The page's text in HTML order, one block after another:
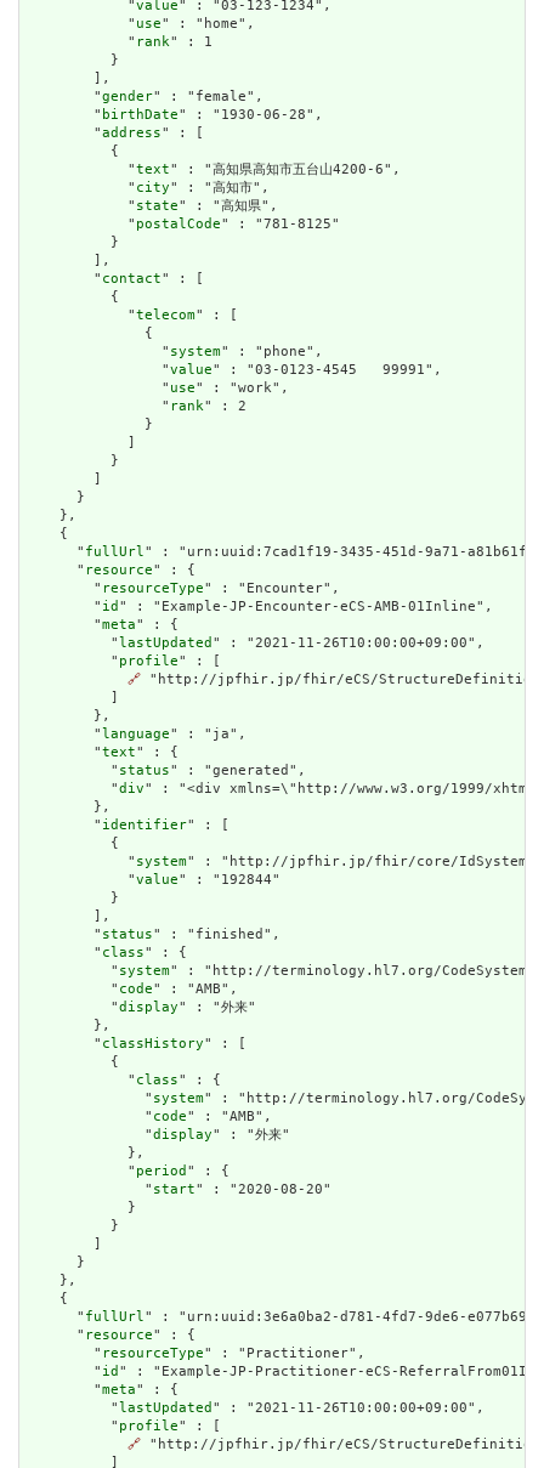
            "
value" : "03-123-1234",
            "
use" : "home",
            "
rank" : 1
          }
        ],
        "
gender" : "female",
        "
birthDate" : "1930-06-28",
        "
address" : [
          {
            "
text" : "高知県高知市五台山4200-6",
            "
city" : "高知市",
            "
state" : "高知県",
            "
postalCode" : "781-8125"
          }
        ],
        "
contact" : [
          {
            "
telecom" : [
              {
                "
system" : "phone",
                "
value" : "03-0123-4545   99991",
                "
use" : "work",
                "
rank" : 2
              }
            ]
          }
        ]
      }
    },
    {
      "
fullUrl " : "urn:uuid:7cad1f19-3435-451d-9a71-
      "
resource" : {
        "
resourceType" : "Encounter",
        "
id " : "Example-JP-Encounter-eCS-AMB-01Inline",
        "
meta" : {
          "
lastUpdated " : "2021-11-26T10:00:00+09:00",
          "
profile" : [
🔗 "http://jpfhir.jp/fhir/eCS/StructureDefinition/
          ]
        },
        "
language" : "ja",
        "
text" : {
          "
status" : "generated",
          "
div" : "<div xmlns=\"http://www.w3.org/1999/xhtml\"
        },
        "
identifier" : [
          {
            "
system" : "http://jpfhir.jp/fhir/core/IdSystem/
            "
value" : "192844"
          }
        ],
        "
status" : "finished",
        "
class" : {
          "
system" : "http://terminology.hl7.org/CodeSystem/
          "
code" : "AMB",
          "
display" : "外来"
        },
        "
classHistory" : [
          {
            "
class" : {
              "
system" : "http://terminology.hl7.org/
              "
code" : "AMB",
              "
display" : "外来"
            },
            "
period " : {
              "
start" : "2020-08-20"
            }
          }
        ]
      }
    },
    {
      "
fullUrl " : "urn:uuid:3e6a0ba2-d781-4fd7-9de6-
      "
resource" : {
        "
resourceType" : "Practitioner",
        "
id " : "Example-JP-Practitioner-eCS-
        "
meta" : {
          "
lastUpdated " : "2021-11-26T10:00:00+09:00",
          "
profile" : [
🔗 "http://jpfhir.jp/fhir/eCS/StructureDefinition/
          ]